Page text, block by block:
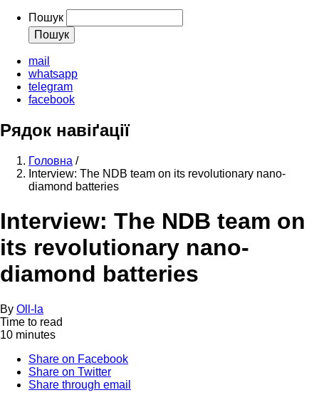
Пошук
mail
whatsapp
telegram
facebook
Рядок навіґації
Головна /
Interview: The NDB team on its revolutionary nano-
diamond batteries
Interview: The NDB team on
its revolutionary nano-
diamond batteries
By Oll-la
Time to read
10 minutes
Share on Facebook
Share on Twitter
Share through email